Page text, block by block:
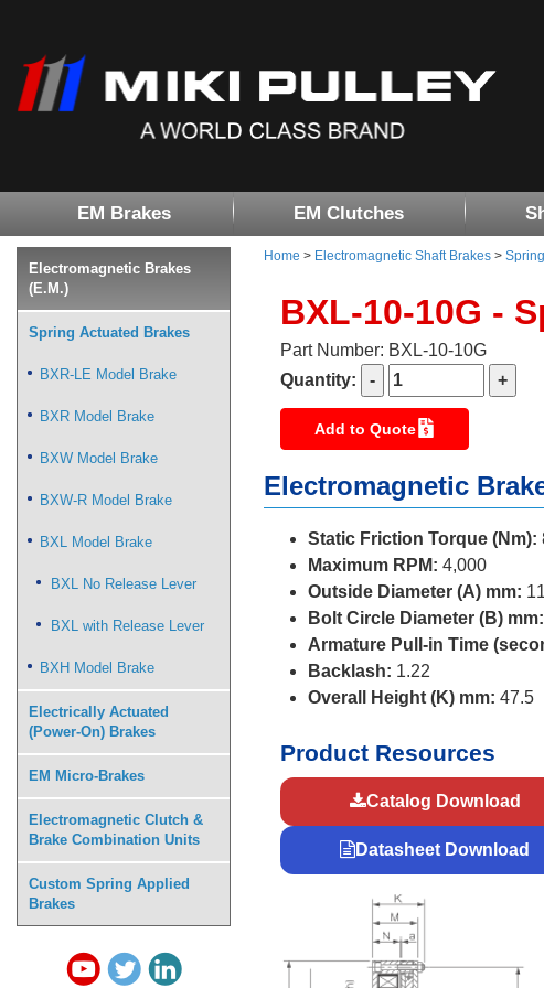
EM Brakes EM Clutches
Home > Electromagnetic Shaft Brakes >
BXL-10-10G -
Part Number: BXL-10-10G
Quantity:
Add to Quote
Electromagnetic
Static Friction Torque (Nm):
Maximum RPM: 4,000
Outside Diameter (A) mm:
Bolt Circle Diameter (B) mm:
Armature Pull-in Time
Backlash: 1.22
Overall Height (K) mm: 47.5
Product Resources
Catalog Download
Datasheet Download
Electromagnetic Brakes
(E.M.)
Spring Actuated Brakes
BXR-LE Model Brake
BXR Model Brake
BXW Model Brake
BXW-R Model Brake
BXL Model Brake
BXL No Release Lever
BXL with Release Lever
BXH Model Brake
Electrically Actuated
(Power-On) Brakes
EM Micro-Brakes
Electromagnetic Clutch &
Brake Combination Units
Custom Spring Applied
Brakes